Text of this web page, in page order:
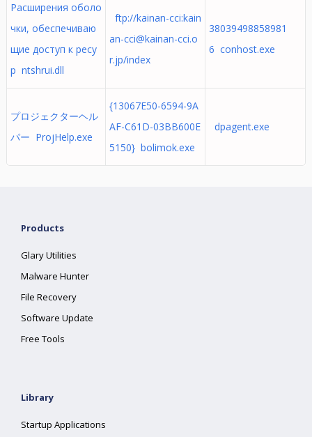
Расширения оболо
чки, обеспечиваю
щие доступ к ресу
р ntshrui.dll
ftp://kainan-cci:kain
an-cci@kainan-cci.o
r.jp/index
38039498858981
6 conhost.exe
プロジェクターヘル
パー ProjHelp.exe
{13067E50-6594-9A
AF-C61D-03BB600E
5150} bolimok.exe
dpagent.exe
Products
Glary Utilities
Malware Hunter
File Recovery
Software Update
Free Tools
Library
Startup Applications